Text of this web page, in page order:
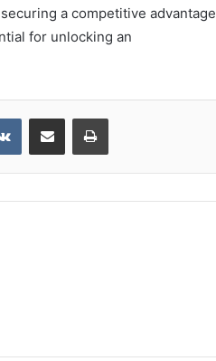
a competitive advantage
for unlocking an
VKontakteShare via Email Print